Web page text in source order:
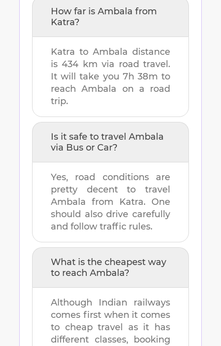
How far is Ambala from
Katra?
Katra to Ambala distance
is434 km via road travel.
It will take you 7h 38m to
reachAmbala on a road
trip.
Is it safe to travel Ambala
via Bus or Car?
Yes, road conditions are
pretty decent to travel
Ambala from Katra. One
should also drive carefully
and follow traffic rules.
What is the cheapest way
to reach Ambala?
Although Indian railways
comes first when it comes
to cheap travel as it has
different classes, booking